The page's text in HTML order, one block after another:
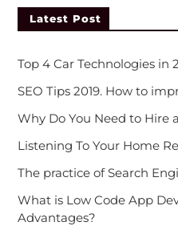
Latest Post
Top 4 Car Technologies in
SEO Tips 2019. How to
Why Do You Need to Hire
Listening To Your Home
The practice of Search
What is Low Code App
Advantages?